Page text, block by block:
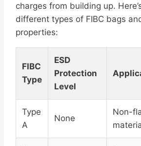
charges from building up.
different types of FIBC bags
properties:
FIBC
Type
ESD
Protection
Level
Type
A
None
Non-